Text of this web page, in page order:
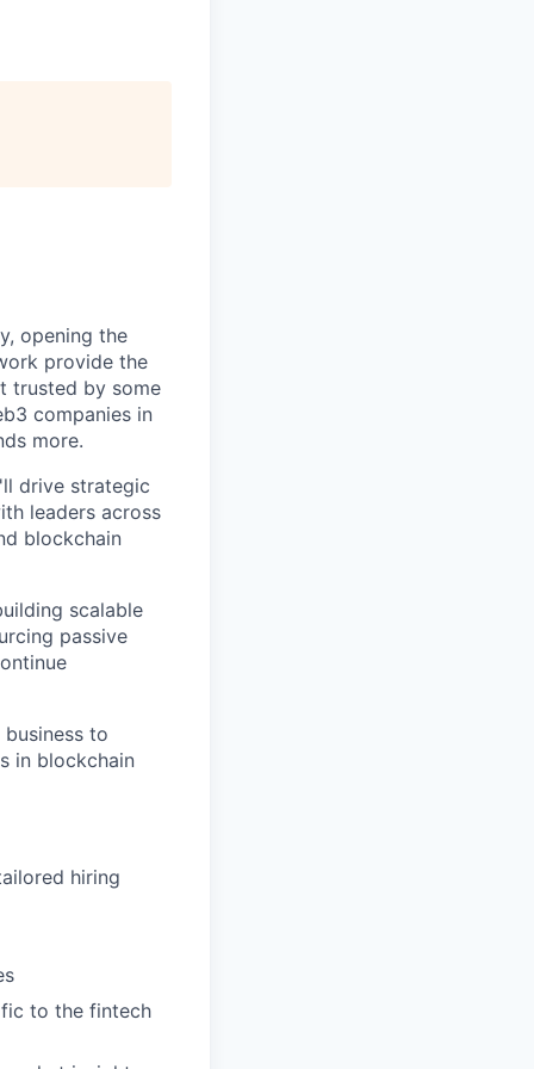
opening the
provide the
trusted by some
companies in
more.
drive strategic
leaders across
blockchain
scalable
passive
to
in blockchain
hiring
to the fintech